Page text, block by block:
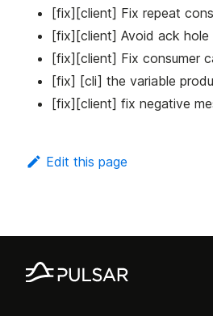
[fix][client] Fix repeat
[fix][client] Avoid ack hole
[fix][client] Fix consumer
[fix] [cli] the variable
[fix][client] fix negative
Edit this page